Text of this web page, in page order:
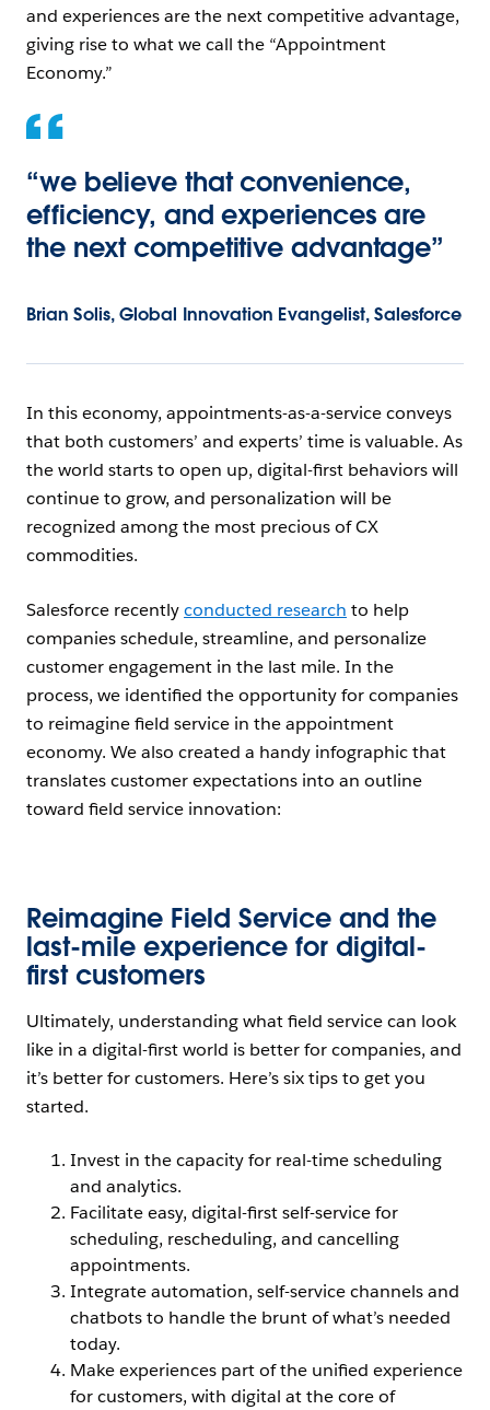
and experiences are the next competitive advantage,
giving rise to what we call the “Appointment
Economy.”
“we believe that convenience,
efficiency, and experiences are
the next competitive advantage”
Brian Solis, Global Innovation Evangelist, Salesforce
In this economy, appointments-as-a-service conveys
that both customers’ and experts’ time is valuable. As
the world starts to open up, digital-first behaviors will
continue to grow, and personalization will be
recognized among the most precious of CX
commodities.
Salesforce recentlyconducted research to help
companies schedule, streamline, and personalize
customer engagement in the last mile. In the
process, we identified the opportunity for companies
to reimagine field service in the appointment
economy. We also created a handy infographic that
translates customer expectations into an outline
toward field service innovation:
Reimagine Field Service and the
last-mile experience for digital-
first customers
Ultimately, understanding what field service can look
like in a digital-first world is better for companies, and
it’s better for customers. Here’s six tips to get you
started.
Invest in the capacity for real-time scheduling
and analytics.
Facilitate easy, digital-first self-service for
scheduling, rescheduling, and cancelling
appointments.
Integrate automation, self-service channels and
chatbots to handle the brunt of what’s needed
today.
Make experiences part of the unified experience
for customers, with digital at the core of